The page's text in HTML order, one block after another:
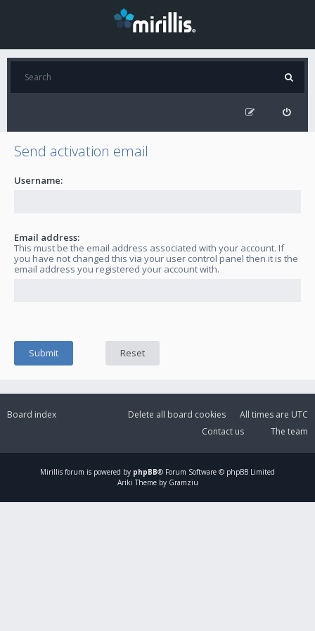
Send activation email
Username:
Email address:
This must be the email address associated with your account. If
you have not changed this via your user control panel then it is the
email address you registered your account with.
Board index All times are UTC
Delete all board cookies
The team
Contact us
Mirillis forum is powered by phpBB® Forum Software © phpBB Limited
Ariki Theme by Gramziu